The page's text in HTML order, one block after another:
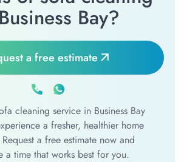
Bay?
a free estimate
cleaning service in Business Bay
a fresher, healthier home
a free estimate now and
a time that works best for you.